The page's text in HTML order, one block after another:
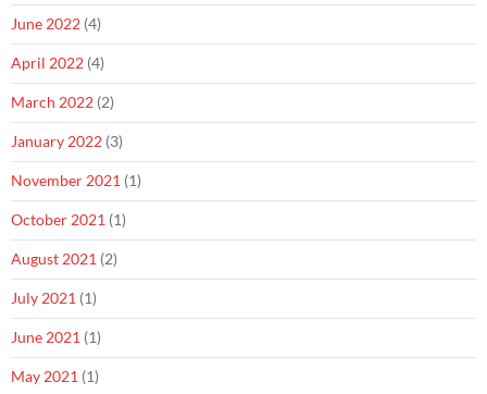
June 2022 (4)
April 2022 (4)
March 2022 (2)
January 2022 (3)
November 2021 (1)
October 2021 (1)
August 2021 (2)
July 2021 (1)
June 2021 (1)
May 2021 (1)